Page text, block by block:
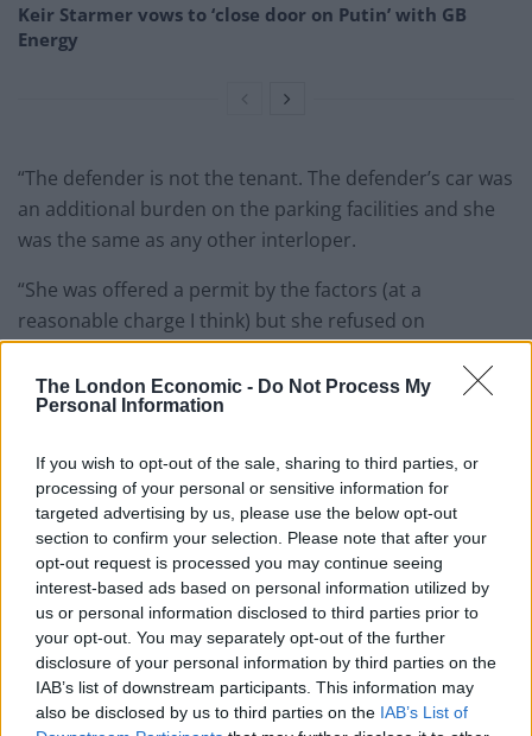
The London Economic - Do Not Process My
Personal Information
If you wish to opt-out of the sale, sharing to third parties, or
processing of your personal or sensitive information for
targeted advertising by us, please use the below opt-out
section to confirm your selection. Please note that after your
opt-out request is processed you may continue seeing
interest-based ads based on personal information utilized by
us or personal information disclosed to third parties prior to
your opt-out. You may separately opt-out of the further
disclosure of your personal information by third parties on the
IAB’s list of downstream participants. This information may
also be disclosed by us to third parties on the IAB’s List of
Keir Starmer vows to ‘close door on Putin’ with GB
Energy
“The defender is not the tenant. The defender’s car was
an additional burden on the parking facilities and she
was the same as any other interloper.
“She was offered a permit by the factors (at a
reasonable charge I think) but she refused on
principle.”